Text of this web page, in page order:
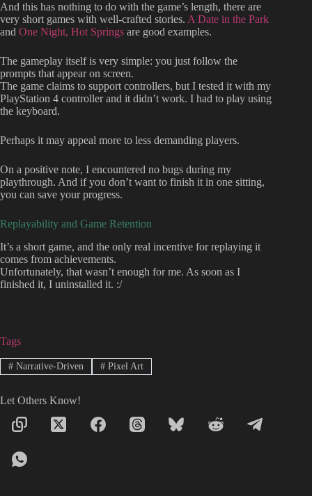
And this has nothing to do with the game’s length, there are
very short games with well-crafted stories. A Date in the Park
and One Night, Hot Springs are good examples.
The gameplay itself is very simple: you just follow the
prompts that appear on screen.
The game claims to support controllers, but I tested it with my
PlayStation 4 controller and it didn’t work. I had to play using
the keyboard.
Perhaps it may appeal more to less demanding players.
On a positive note, I encountered no bugs during my
playthrough. And if you don’t want to finish it in one sitting,
you can save your progress.
Replayability and Game Retention
It’s a short game, and the only real incentive for replaying it
comes from achievements.
Unfortunately, that wasn’t enough for me. As soon as I
finished it, I uninstalled it. :/
Tags
#Narrative-Driven #Pixel Art
Let Others Know!